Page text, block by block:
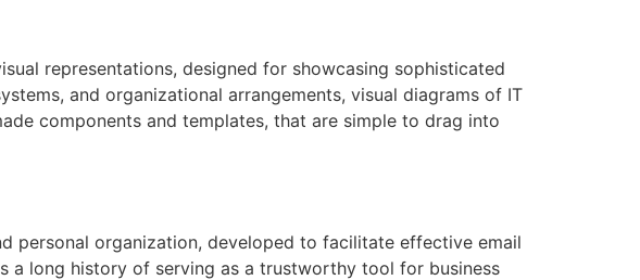
representations, designed for showcasing sophisticated
and organizational arrangements, visual diagrams of IT
components and templates, that are simple to drag into
personal organization, developed to facilitate effective email
a long history of serving as a trustworthy tool for business